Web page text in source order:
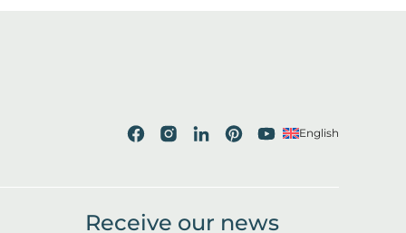
English
Receive our news